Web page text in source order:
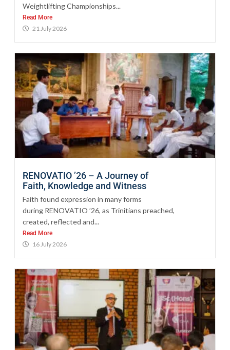
Weightlifting Championships...
Read More
21 July 2026
RENOVATIO ’26 – A Journey of
Faith, Knowledge and Witness
Faith found expression in many forms
during RENOVATIO ’26, as Trinitians preached,
created, reflected and...
Read More
16 July 2026